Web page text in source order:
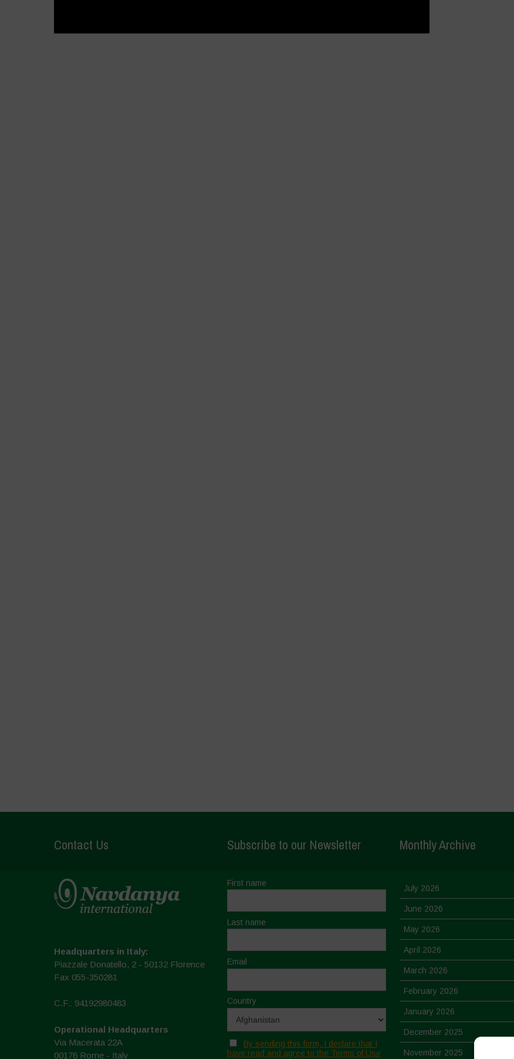
Contact Us
Headquarters in Italy:
Piazzale Donatello, 2 - 50132 Florence
Fax 055-350281
C.F.: 94192980483
Operational Headquarters
Via Macerata 22A
00176 Rome - Italy
Subscribe to our Newsletter
First name
Last name
Email
Country
By sending this form, I declare that I
have read and agree to the Terms of Use
Monthly Archive
July 2026
June 2026
May 2026
April 2026
March 2026
February 2026
January 2026
December 2025
November 2025